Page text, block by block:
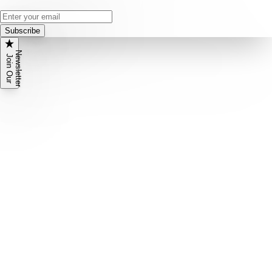
Subscribe
J
o
i
n
O
u
rN
e
w
s
l
e
t
t
er